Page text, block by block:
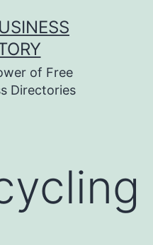
of Free
Directories